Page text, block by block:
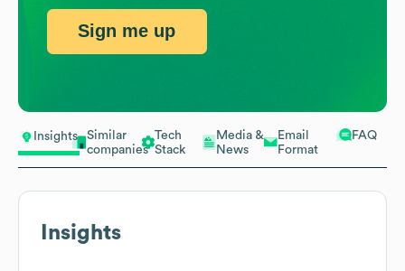
Insights
Similar
companies
Tech
Stack
Media &
News
Email
Format
FAQ
Insights
Sign me up